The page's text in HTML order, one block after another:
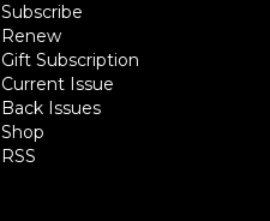
Subscribe
Renew
Gift Subscription
Current Issue
Back Issues
Shop
RSS